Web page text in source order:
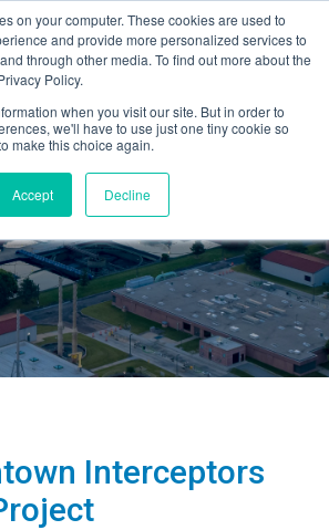
on your computer. These cookies are used to
and provide more personalized services to
through other media. To find out more about the
Policy.
when you visit our site. But in order to
we'll have to use just one tiny cookie so
make this choice again.
Accept Decline
Interceptors